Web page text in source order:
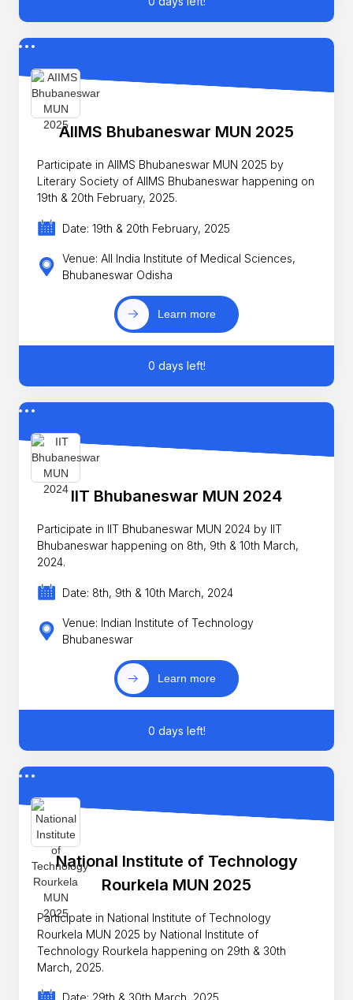
AIIMS Bhubaneswar MUN 2025
Participate in AIIMS Bhubaneswar MUN 2025 by
Literary Society of AIIMS Bhubaneswar happening on
19th & 20th February, 2025.
Date: 19th & 20th February, 2025
Venue: All India Institute of Medical Sciences,
Bhubaneswar Odisha
Learn more
0 days left!
IIT Bhubaneswar MUN 2024
Participate in IIT Bhubaneswar MUN 2024 by IIT
Bhubaneswar happening on 8th, 9th & 10th March,
2024.
Date: 8th, 9th & 10th March, 2024
Venue: Indian Institute of Technology
Bhubaneswar
Learn more
0 days left!
National Institute of Technology
Rourkela MUN 2025
Participate in National Institute of Technology
Rourkela MUN 2025 by National Institute of
Technology Rourkela happening on 29th & 30th
March, 2025.
Date: 29th & 30th March, 2025